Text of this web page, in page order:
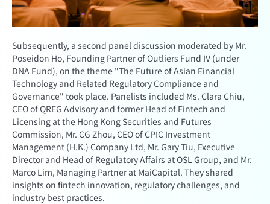
Subsequently, a second panel discussion moderated by Mr.
Poseidon Ho, Founding Partner of Outliers Fund IV (under
DNA Fund), on the theme "The Future of Asian Financial
Technology and Related Regulatory Compliance and
Governance" took place. Panelists included Ms. Clara Chiu,
CEO of QREG Advisory and former Head of Fintech and
Licensing at the Hong Kong Securities and Futures
Commission, Mr. CG Zhou, CEO of CPIC Investment
Management (H.K.) Company Ltd, Mr. Gary Tiu, Executive
Director and Head of Regulatory Affairs at OSL Group, and Mr.
Marco Lim, Managing Partner at MaiCapital. They shared
insights on fintech innovation, regulatory challenges, and
industry best practices.